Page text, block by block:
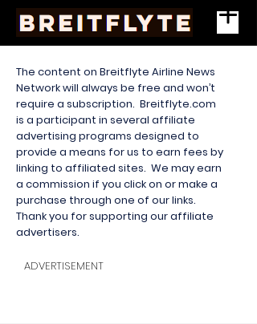
The content on Breitflyte Airline News
Network will always be free and won’t
require a subscription. Breitflyte.com
is a participant in several affiliate
advertising programs designed to
provide a means for us to earn fees by
linking to affiliated sites. We may earn
a commission if you click on or make a
purchase through one of our links.
Thank you for supporting our affiliate
advertisers.
ADVERTISEMENT